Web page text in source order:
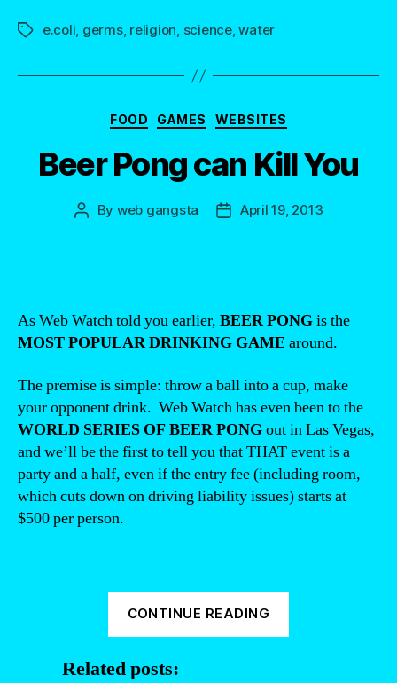
Tagse.coli, germs, religion, science,water
Categories
FOOD GAMES WEBSITES
Beer Pong can Kill You
Post
By web gangsta
PostApril 19, 2013
As Web Watch told you earlier, BEER PONGis the
MOST POPULAR DRINKING GAME around.
The premise is simple: throw a ball into a cup, make
your opponent drink. Web Watch has even been to the
WORLD SERIES OF BEER PONGout in Las Vegas,
and we’ll be the first to tell you that THAT event is a
party and a half, even if the entry fee (including room,
which cuts down on driving liability issues) starts at
$500 per person.
CONTINUE READING
Related posts: